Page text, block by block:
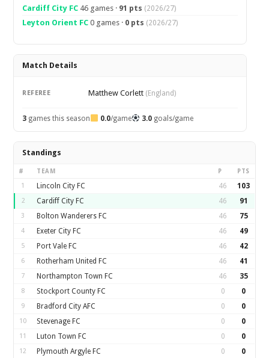
Cardiff City FC 46 games · 91 pts (2026/27)
Leyton Orient FC 0 games · 0 pts (2026/27)
Match Details
REFEREE Matthew Corlett (England)
3 games this season 0.0/game 3.0goals/game
Standings
# TEAM P PTS
1 Lincoln City FC 46 103
2 Cardiff City FC 46 91
3 Bolton Wanderers FC 46 75
4 Exeter City FC 46 49
5 Port Vale FC 46 42
6 Rotherham United FC 46 41
7 Northampton Town FC 46 35
8 Stockport County FC 0 0
9 Bradford City AFC 0 0
10 Stevenage FC 0 0
11 Luton Town FC 0 0
12 Plymouth Argyle FC 0 0